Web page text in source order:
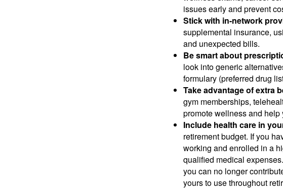
issues early and prevent
Stick with in-network
supplemental insurance,
and unexpected bills.
Be smart about
look into generic
formulary (preferred drug
Take advantage of extra
gym memberships,
promote wellness and
Include health care in
retirement budget. If you
working and enrolled in a
qualified medical
you can no longer
yours to use throughout